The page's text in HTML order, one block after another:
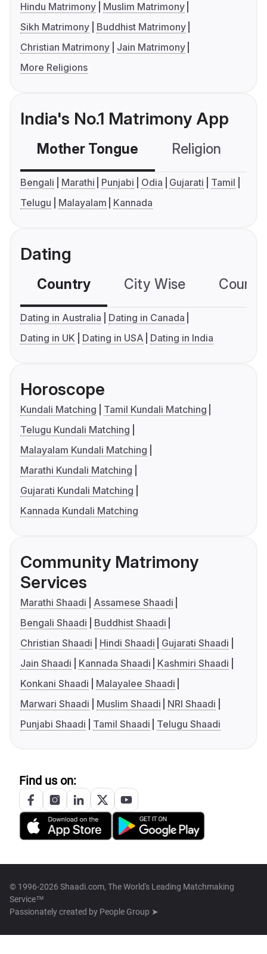
Hindu Matrimony
Muslim Matrimony
Sikh Matrimony
Buddhist Matrimony
Christian Matrimony
Jain Matrimony
More Religions
India's No.1 Matrimony App
Mother Tongue Religion
Bengali Marathi Punjabi Odia Gujarati
Tamil
Telugu
Malayalam Kannada
Dating
Country City Wise
Dating in Australia
Dating in Canada
Dating in UK
Dating in USA Dating in India
Horoscope
Kundali Matching
Tamil Kundali Matching
Telugu Kundali Matching
Malayalam Kundali Matching
Marathi Kundali Matching
Gujarati Kundali Matching
Kannada Kundali Matching
Community Matrimony
Services
Marathi Shaadi
Assamese Shaadi
Bengali Shaadi
Buddhist Shaadi
Christian Shaadi
Hindi Shaadi
Gujarati Shaadi
Jain Shaadi
Kannada Shaadi
Kashmiri Shaadi
Konkani Shaadi
Malayalee Shaadi
Marwari Shaadi
Muslim Shaadi
NRI Shaadi
Punjabi Shaadi
Tamil Shaadi Telugu Shaadi
Find us on:
© 1996-2026 Shaadi.com, The World's Leading Matchmaking
Service™
Passionately created by People Group ➤